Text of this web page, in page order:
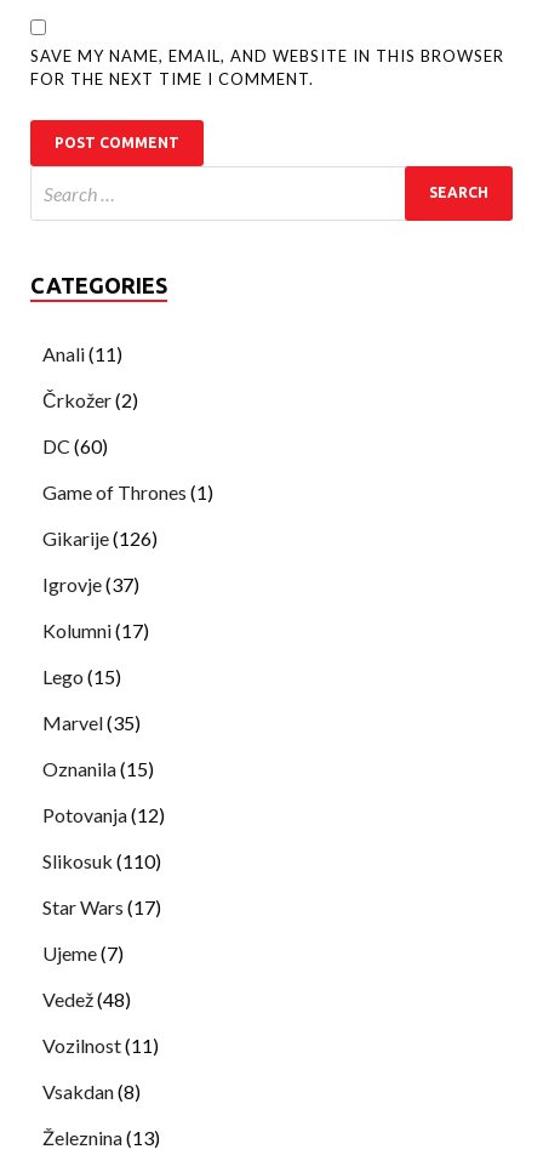
SAVE MY NAME, EMAIL, AND WEBSITE IN THIS BROWSER
FOR THE NEXT TIME I COMMENT.
CATEGORIES
Anali(11)
Črkožer(2)
DC (60)
Game of Thrones (1)
Gikarije(126)
Igrovje(37)
Kolumni(17)
Lego (15)
Marvel(35)
Oznanila(15)
Potovanja(12)
Slikosuk (110)
Star Wars (17)
Ujeme(7)
Vedež(48)
Vozilnost(11)
Vsakdan(8)
Železnina(13)